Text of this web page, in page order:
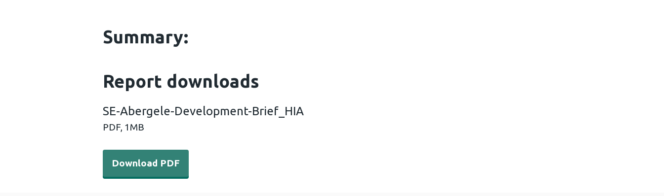
Summary:
Report downloads
SE-Abergele-Development-Brief_HIA
PDF, 1MB
Download PDF - SE-Abergele-Development-Brief_HIA (1 MB)
Download PDF